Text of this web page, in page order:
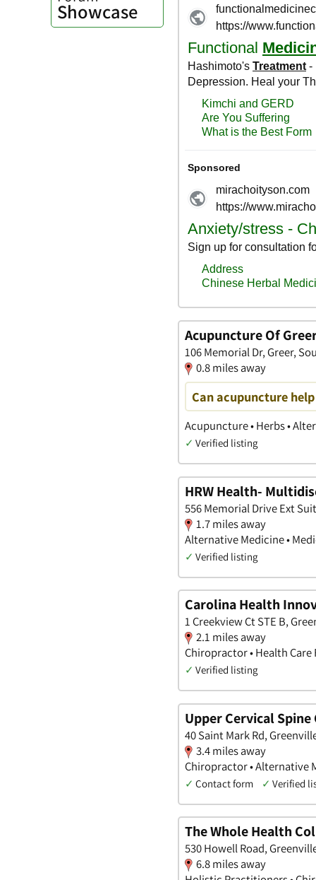
Showcase
Acupuncture Of
106 Memorial Dr, Greer,
0.8 miles away
Can acupuncture
Acupuncture • Herbs •
✓ Verified listing
HRW Health-
556 Memorial Drive Ext
1.7 miles away
Alternative Medicine •
✓ Verified listing
Carolina Health
1 Creekview Ct STE B,
2.1 miles away
Chiropractor • Health
✓ Verified listing
Upper Cervical Spine
40 Saint Mark Rd,
3.4 miles away
Chiropractor • Alternative
✓ Contact form ✓ Verified
The Whole Health
530 Howell Road,
6.8 miles away